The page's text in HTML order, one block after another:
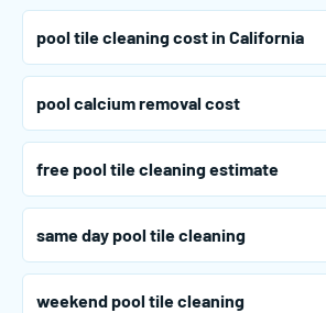
pool tile cleaning cost in California
pool calcium removal cost
free pool tile cleaning estimate
same day pool tile cleaning
weekend pool tile cleaning